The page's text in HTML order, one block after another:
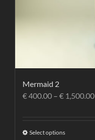
Mermaid 2
€400.00 – € 1,500.00
Select options